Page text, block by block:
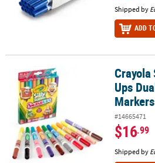
Shipped by
ADD
Crayola Silly Scents Smash UpsCrayola
Ups
#14665471
$16.99
Shipped by